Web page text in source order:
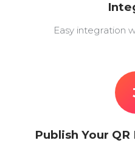
Easy integration
Publish Your